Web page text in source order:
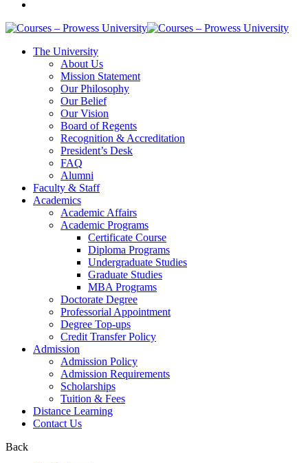
The University
About Us
Mission Statement
Our Philosophy
Our Belief
Our Vision
Board of Regents
Recognition & Accreditation
President’s Desk
FAQ
Alumni
Faculty & Staff
Academics
Academic Affairs
Academic Programs
Certificate Course
Diploma Programs
Undergraduate Studies
Graduate Studies
MBA Programs
Doctorate Degree
Professorial Appointment
Degree Top-ups
Credit Transfer Policy
Admission
Admission Policy
Admission Requirements
Scholarships
Tuition & Fees
Distance Learning
Contact Us
Back